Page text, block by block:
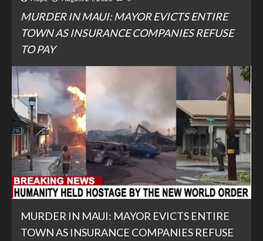
MURDER IN MAUI: MAYOR EVICTS ENTIRE
TOWN AS INSURANCE COMPANIES REFUSE
TO PAY
MURDER IN MAUI: MAYOR EVICTS ENTIRE
TOWN AS INSURANCE COMPANIES REFUSE